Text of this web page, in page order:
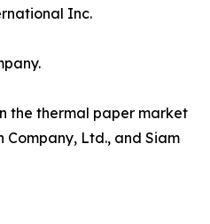
Inc.
the thermal paper market
Company, Ltd., and Siam